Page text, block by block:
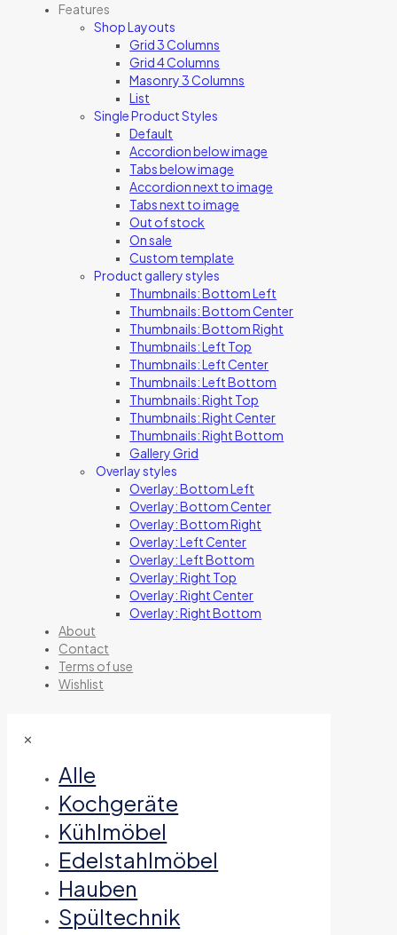
Features
Shop Layouts
Grid 3 Columns
Grid 4 Columns
Masonry 3 Columns
List
Single Product Styles
Default
Accordion below image
Tabs below image
Accordion next to image
Tabs next to image
Out of stock
On sale
Custom template
Product gallery styles
Thumbnails: Bottom Left
Thumbnails: Bottom Center
Thumbnails: Bottom Right
Thumbnails: Left Top
Thumbnails: Left Center
Thumbnails: Left Bottom
Thumbnails: Right Top
Thumbnails: Right Center
Thumbnails: Right Bottom
Gallery Grid
Overlay styles
Overlay: Bottom Left
Overlay: Bottom Center
Overlay: Bottom Right
Overlay: Left Center
Overlay: Left Bottom
Overlay: Right Top
Overlay: Right Center
Overlay: Right Bottom
About
Contact
Terms of use
Wishlist
✕
Alle
Kochgeräte
Kühlmöbel
Edelstahlmöbel
Hauben
Spültechnik